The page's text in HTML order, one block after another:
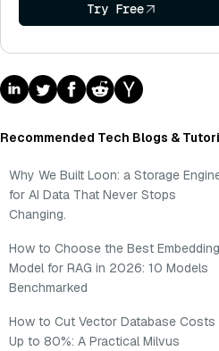
Try Free
Recommended Tech Blogs &
Why We Built Loon: a Storage
for AI Data That Never Stops
Changing.
How to Choose the Best Embedding
Model for RAG in 2026: 10 Models
Benchmarked
How to Cut Vector Database Costs
Up to 80%: A Practical Milvus